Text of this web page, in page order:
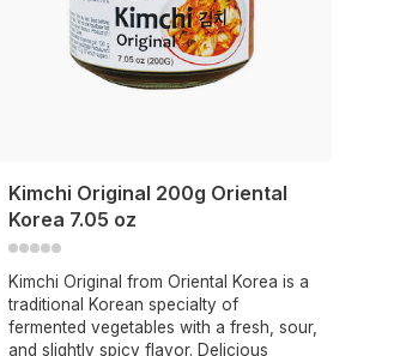
Kimchi Original 200g Oriental
Korea 7.05 oz
Kimchi Original from Oriental Korea is a
traditional Korean specialty of
fermented vegetables with a fresh, sour,
and slightly spicy flavor. Delicious